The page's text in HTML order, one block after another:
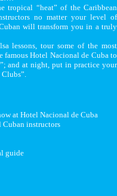
tropical “heat” of the Caribbean
no matter your level of
will transform you in a truly
lessons, tour some of the most
Hotel Nacional de Cuba to
and at night, put in practice your
at Hotel Nacional de Cuba
Cuban instructors
guide